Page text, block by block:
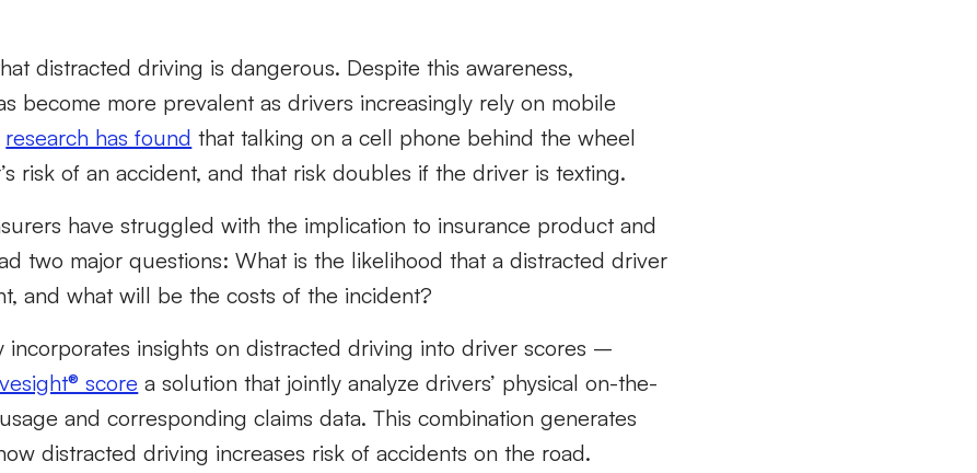
distracted driving is dangerous. Despite this awareness,
become more prevalent as drivers increasingly rely on mobile
research has found that talking on a cell phone behind the wheel
risk of an accident, and that risk doubles if the driver is texting.
have struggled with the implication to insurance product and
two major questions: What is the likelihood that a distracted driver
and what will be the costs of the incident?
incorporates insights on distracted driving into driver scores –
score a solution that jointly analyze drivers’ physical on-the-
and corresponding claims data. This combination generates
distracted driving increases risk of accidents on the road.